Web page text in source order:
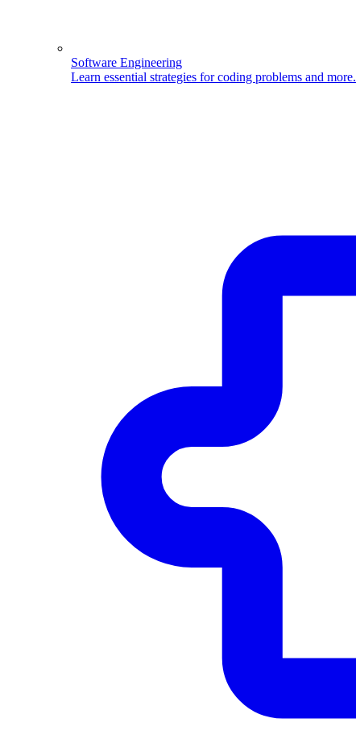
Software Engineering
Learn essential strategies for coding problems and more.